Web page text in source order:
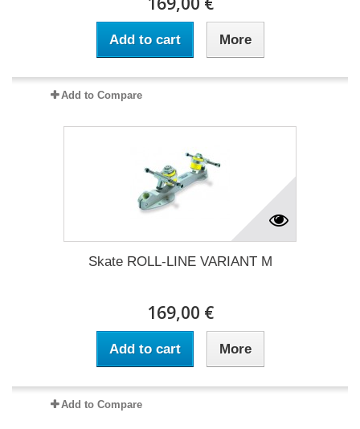
Add to cart More
Add to Compare
Skate ROLL-LINE VARIANT M
169,00 €
Add to cart More
Add to Compare